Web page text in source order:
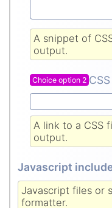
A snippet of
output.
Choice option 2
A link to a CSS
output.
Javascript
Javascript files or
formatter.